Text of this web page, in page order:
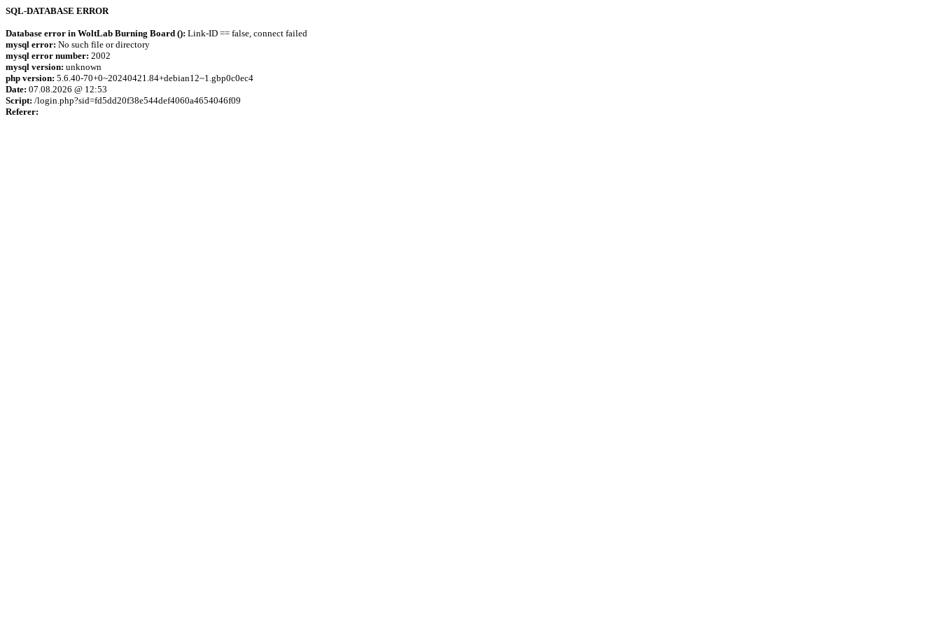
SQL-DATABASE ERROR
Database error in WoltLab Burning Board (): Link-ID == false, connect failed
mysql error: No such file or directory
mysql error number: 2002
mysql version: unknown
php version: 5.6.40-70+0~20240421.84+debian12~1.gbp0c0ec4
Date: 07.08.2026 @ 12:53
Script: /login.php?sid=fd5dd20f38e544def4060a4654046f09
Referer: